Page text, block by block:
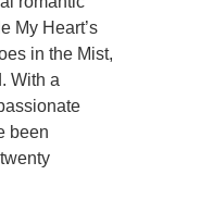
My Heart’s
in the Mist,
With a
been